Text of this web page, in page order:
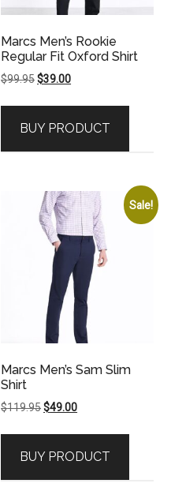
Marcs Men’s Rookie
Regular Fit Oxford Shirt
$99.95Original
$99.95.
$39.00Current
$39.00.
BUY PRODUCT
Sale!
Marcs Men’s Sam Slim
Shirt
$119.95Original
$119.95.
$49.00Current
$49.00.
BUY PRODUCT